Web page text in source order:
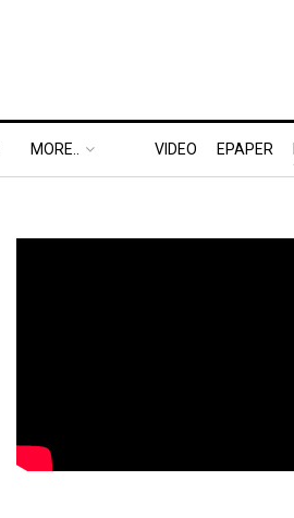
MORE.. VIDEO EPAPER